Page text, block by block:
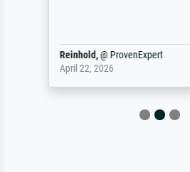
Reinhold,@ ProvenExpert
April 22, 2026